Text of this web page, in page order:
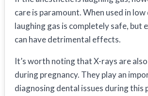
care is paramount. When used in low
laughing gas is completely safe, but
can have detrimental effects.
It’s worth noting that X-rays are
during pregnancy. They play an
diagnosing dental issues during this